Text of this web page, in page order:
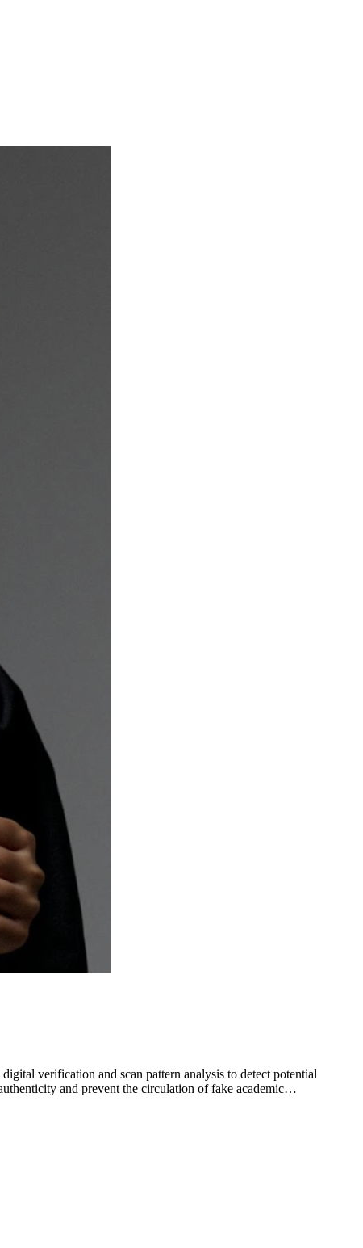
verification and scan pattern analysis to detect potential
and prevent the circulation of fake academic…